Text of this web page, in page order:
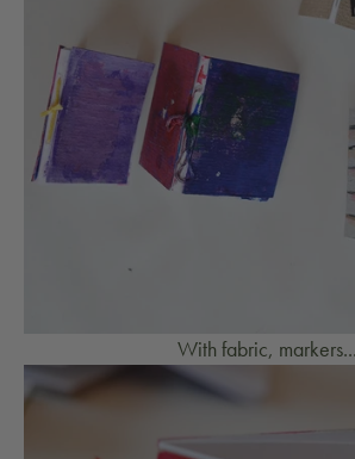
With fabric, markers...